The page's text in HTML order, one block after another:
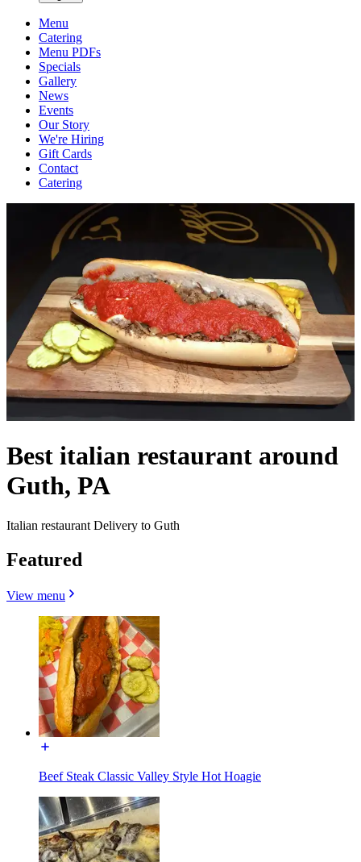
Menu
Catering
Menu PDFs
Specials
Gallery
News
Events
Our Story
We're Hiring
Gift Cards
Contact
Catering
Best italian restaurant around
Guth, PA
Italian restaurant Delivery to Guth
Featured
View menu
Beef Steak Classic Valley Style Hot Hoagie